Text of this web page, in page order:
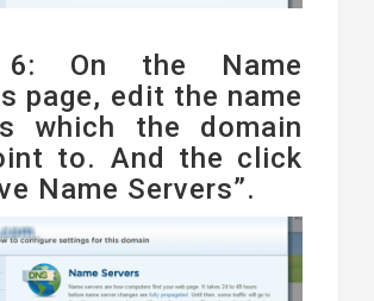
6: On the Name
page, edit the name
which the domain
to. And the click
Name Servers”.